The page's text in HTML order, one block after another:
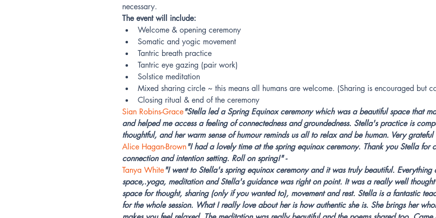
necessary.
The event will include:
Welcome & opening ceremony
Somatic and yogic movement
Tantric breath practice
Tantric eye gazing (pair work)
Solstice meditation
Mixed sharing circle ~ this means all humans are welcome. (Sharing is encouraged but
Closing ritual & end of the ceremony
Sian Robins-Grace"Stella led a Spring Equinox ceremony which was a beautiful space that
and helped me access a feeling of connectedness and groundedness. Stella's practice is
thoughtful, and her warm sense of humour reminds us all to relax and be human. Very
Alice Hagan-Brown"I had a lovely time at the spring equinox ceremony. Thank you Stella for
connection and intention setting. Roll on spring!" -
Tanya White"I went to Stella's spring equinox ceremony and it was truly beautiful.
space,.yoga, meditation and Stella's guidance was right on point. It was a really well
space for thought, sharing (only if you wanted to), movement and rest. Stella is a fantastic
for the whole session. What I really love about her is how authentic she is. She brings her